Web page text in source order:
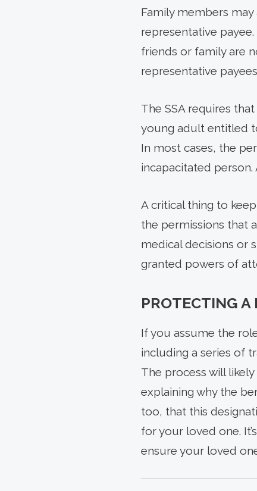
Family members
representative
friends or family are
representative
The SSA requires
young adult entitled
In most cases, the
incapacitated
A critical thing to
the permissions that
medical decisions or
granted powers of
PROTECTING A
If you assume the
including a series of
The process will
explaining why the
too, that this
for your loved one.
ensure your loved